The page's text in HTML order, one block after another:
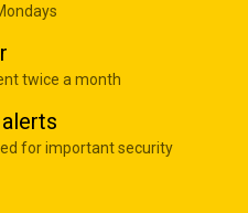
twice a month
for important security